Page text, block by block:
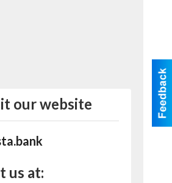
our website
us at: